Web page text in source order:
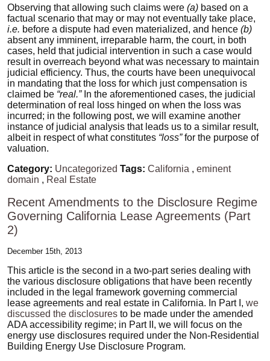
Observing that allowing such claims were (a) based on a
factual scenario that may or may not eventually take place,
i.e. before a dispute had even materialized, and hence (b)
absent any imminent, irreparable harm, the court, in both
cases, held that judicial intervention in such a case would
result in overreach beyond what was necessary to maintain
judicial efficiency. Thus, the courts have been unequivocal
in mandating that the loss for which just compensation is
claimed be “real.” In the aforementioned cases, the judicial
determination of real loss hinged on when the loss was
incurred; in the following post, we will examine another
instance of judicial analysis that leads us to a similar result,
albeit in respect of what constitutes “loss” for the purpose of
valuation.
Category: Uncategorized Tags: California , eminent
domain , Real Estate
Recent Amendments to the Disclosure Regime
Governing California Lease Agreements (Part
2)
December 15th, 2013
This article is the second in a two-part series dealing with
the various disclosure obligations that have been recently
included in the legal framework governing commercial
lease agreements and real estate in California. In Part I, we
discussed the disclosures to be made under the amended
ADA accessibility regime; in Part II, we will focus on the
energy use disclosures required under the Non-Residential
Building Energy Use Disclosure Program.